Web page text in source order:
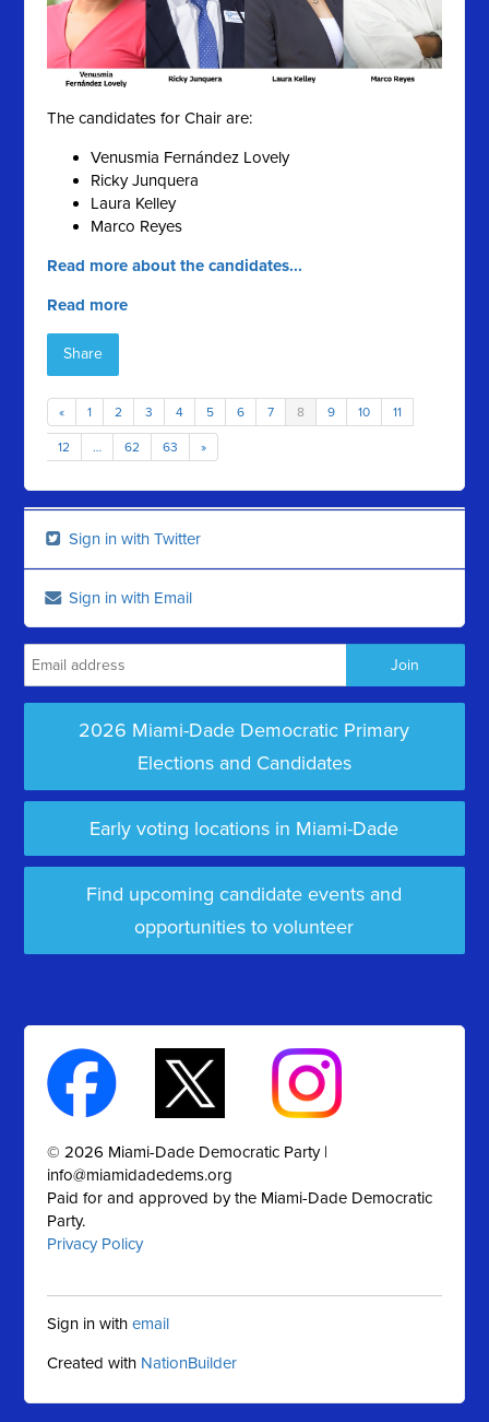
The candidates for Chair are:
Venusmia Fernández Lovely
Ricky Junquera
Laura Kelley
Marco Reyes
Read more about the candidates...
Read more
Share
« 1 2 3 4 5 6 7 8 9 10 11
12 … 62 63 »
Sign in with Twitter
Sign in with Email
2026 Miami-Dade Democratic Primary
Elections and Candidates
Early voting locations in Miami-Dade
Find upcoming candidate events and
opportunities to volunteer
© 2026 Miami-Dade Democratic Party |
info@miamidadedems.org
Paid for and approved by the Miami-Dade Democratic
Party.
Privacy Policy
Sign in withemail
Created with NationBuilder